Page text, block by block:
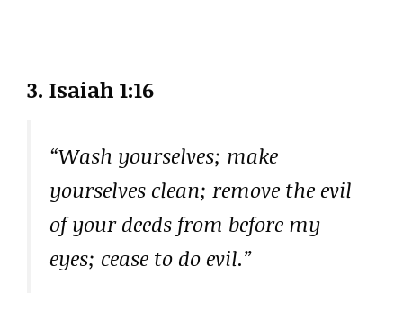
3. Isaiah 1:16
“Wash yourselves; make
yourselves clean; remove the evil
of your deeds from before my
eyes; cease to do evil.”